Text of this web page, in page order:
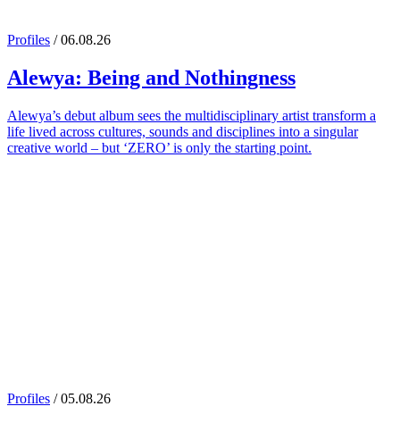
Profiles / 06.08.26
Alewya: Being and Nothingness
Alewya’s debut album sees the multidisciplinary artist transform a
life lived across cultures, sounds and disciplines into a singular
creative world – but ‘ZERO’ is only the starting point.
Profiles / 05.08.26